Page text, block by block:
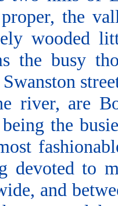
the
wooded
the busy
river, are
the
devoted to
and